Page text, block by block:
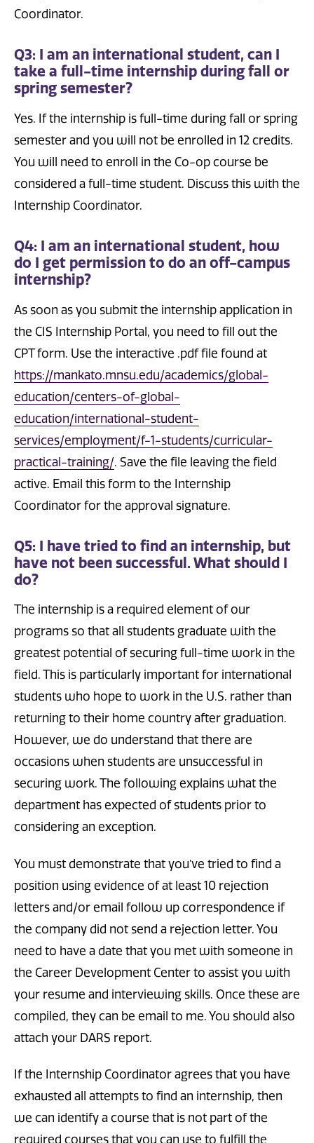
Coordinator.
Q3: I am an international student, can I
take a full-time internship during fall or
spring semester?
Yes. If the internship is full-time during fall or spring
semester and you will not be enrolled in 12 credits.
You will need to enroll in the Co-op course be
considered a full-time student. Discuss this with the
Internship Coordinator.
Q4: I am an international student, how
do I get permission to do an off-campus
internship?
As soon as you submit the internship application in
the CIS Internship Portal, you need to fill out the
CPT form. Use the interactive .pdf file found at
https://mankato.mnsu.edu/academics/global-
education/centers-of-global-
education/international-student-
services/employment/f-1-students/curricular-
practical-training/. Save the file leaving the field
active. Email this form to the Internship
Coordinator for the approval signature.
Q5: I have tried to find an internship, but
have not been successful. What should I
do?
The internship is a required element of our
programs so that all students graduate with the
greatest potential of securing full-time work in the
field. This is particularly important for international
students who hope to work in the U.S. rather than
returning to their home country after graduation.
However, we do understand that there are
occasions when students are unsuccessful in
securing work. The following explains what the
department has expected of students prior to
considering an exception.
You must demonstrate that you’ve tried to find a
position using evidence of at least 10 rejection
letters and/or email follow up correspondence if
the company did not send a rejection letter. You
need to have a date that you met with someone in
the Career Development Center to assist you with
your resume and interviewing skills. Once these are
compiled, they can be email to me. You should also
attach your DARS report.
If the Internship Coordinator agrees that you have
exhausted all attempts to find an internship, then
we can identify a course that is not part of the
required courses that you can use to fulfill the